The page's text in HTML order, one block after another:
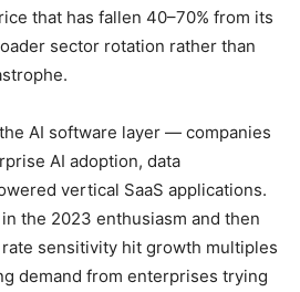
that has fallen 40–70% from its
sector rotation rather than
AI software layer — companies
AI adoption, data
vertical SaaS applications.
the 2023 enthusiasm and then
sensitivity hit growth multiples
demand from enterprises trying